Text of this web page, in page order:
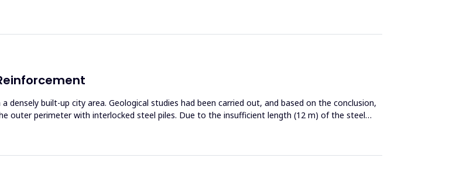
built-up city area. Geological studies had been carried out, and based on the conclusion,
outer perimeter with interlocked steel piles. Due to the insufficient length (12 m) of the steel